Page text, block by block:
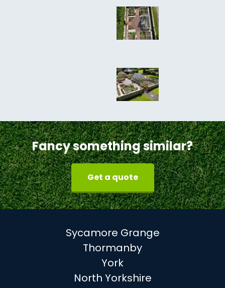
Fancy something similar?
Get a quote
Sycamore Grange
Thormanby
York
North Yorkshire